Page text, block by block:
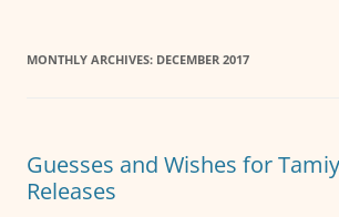
MONTHLY ARCHIVES: DECEMBER 2017
Guesses and Wishes for
Releases